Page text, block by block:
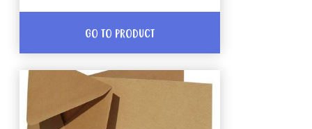
GO TO PRODUCT